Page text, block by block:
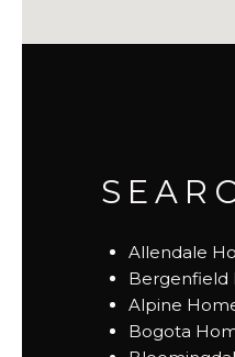
Allendale
Bergenfield
Alpine
Bogota